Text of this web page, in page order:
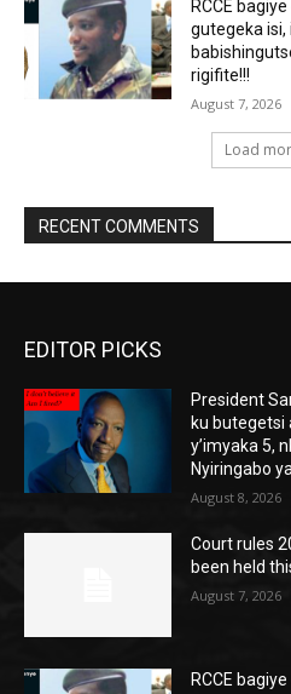
RCCE
gutegeka isi,
rigifite!!!
August 7, 2026
Load
RECENT COMMENTS
EDITOR PICKS
President
ku butegetsi
y’imyaka 5,
Nyiringabo
August 8, 2026
Court rules
been held
August 7, 2026
RCCE